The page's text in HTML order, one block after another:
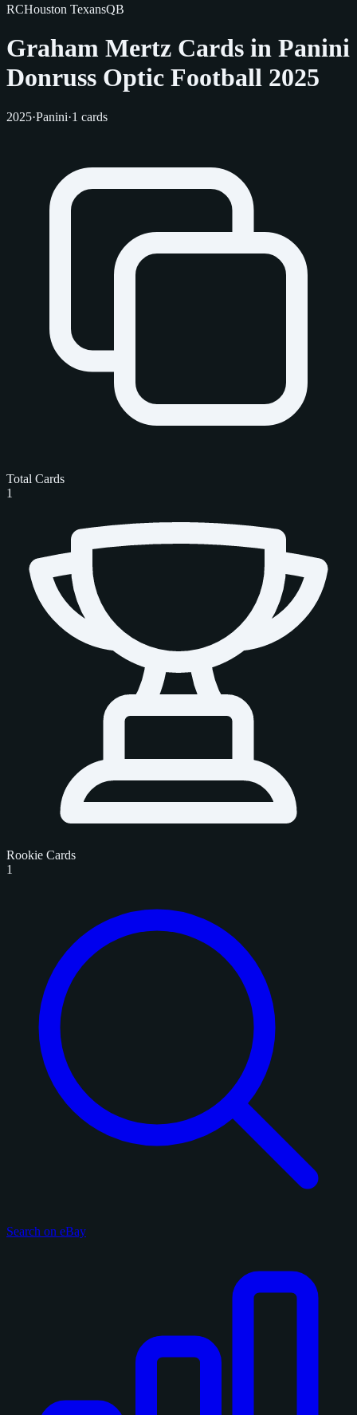
RCHouston TexansQB
Graham Mertz Cards in Panini
Donruss Optic Football 2025
2025·Panini·1 cards
Total Cards
1
Rookie Cards
1
Search on eBay